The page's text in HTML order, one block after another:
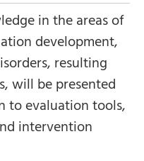
in the areas of
development,
resulting
will be presented
to evaluation tools,
intervention